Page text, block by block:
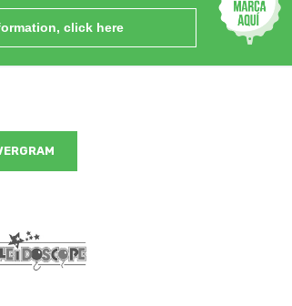
click here